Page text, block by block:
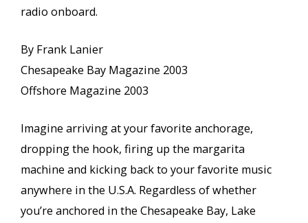
radio onboard.
By Frank Lanier
Chesapeake Bay Magazine 2003
Offshore Magazine 2003
Imagine arriving at your favorite anchorage,
dropping the hook, firing up the margarita
machine and kicking back to your favorite music
anywhere in the U.S.A. Regardless of whether
you’re anchored in the Chesapeake Bay, Lake